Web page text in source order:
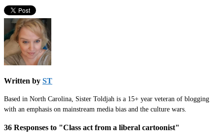
Written by ST
Based in North Carolina, Sister Toldjah is a 15+ year veteran of blogging
with an emphasis on mainstream media bias and the culture wars.
36 Responses to "Class act from a liberal cartoonist"